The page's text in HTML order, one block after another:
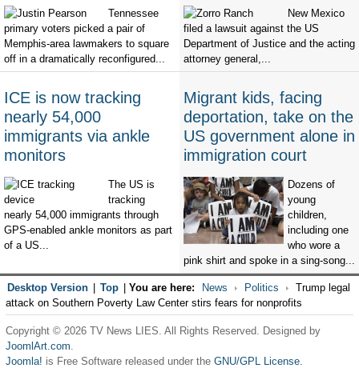
Tennessee
primary voters picked a pair of
Memphis-area lawmakers to square
off in a dramatically reconfigured...
New Mexico
filed a lawsuit against the US
Department of Justice and the acting
attorney general,...
ICE is now tracking
nearly 54,000
immigrants via ankle
monitors
The US is
tracking
nearly 54,000 immigrants through
GPS-enabled ankle monitors as part
of a US...
Migrant kids, facing
deportation, take on the
US government alone in
immigration court
Dozens of
young
children,
including one
who wore a
pink shirt and spoke in a sing-song...
Desktop Version Top You are here: News Politics
Trump legal
attack on Southern Poverty Law Center stirs fears for nonprofits
Copyright © 2026 TV News LIES. All Rights Reserved. Designed by
JoomlArt.com.
Joomla! is Free Software released under the GNU/GPL License.